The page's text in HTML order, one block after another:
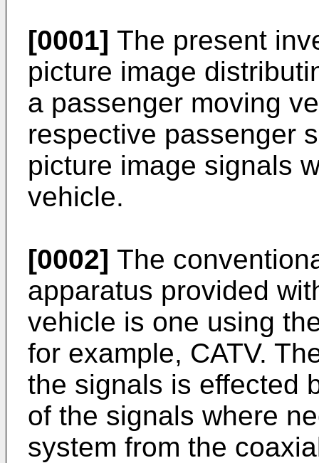
[0001] The present
picture image
a passenger moving
respective passenger
picture image signals
vehicle.
[0002] The
apparatus provided
vehicle is one using
for example, CATV.
the signals is effected
of the signals where
system from the